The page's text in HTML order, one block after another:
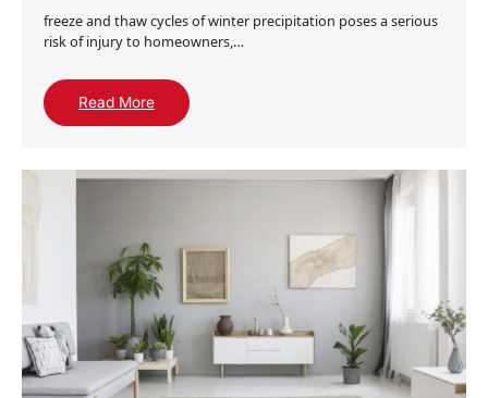
freeze and thaw cycles of winter precipitation poses a serious
risk of injury to homeowners,…
Read More